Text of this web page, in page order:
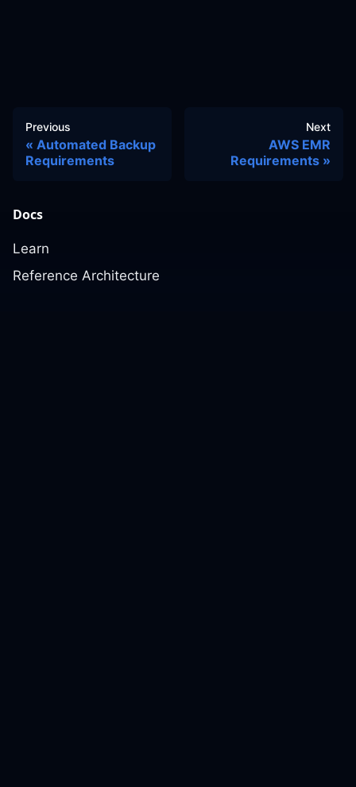
Previous
Automated Backup
Requirements
Next
AWS EMR
Requirements
Docs
Learn
Reference Architecture